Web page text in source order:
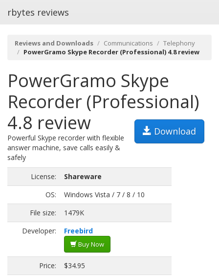
rbytes reviews
Reviews and Downloads Communications
Telephony
PowerGramo Skype Recorder (Professional) 4.8 review
PowerGramo Skype
Recorder (Professional)
4.8 review
Download
Powerful Skype recorder with flexible
answer machine, save calls easily &
safely
License:
Shareware
OS:
Windows Vista / 7 / 8 / 10
File size:
1479K
Developer:
Freebird
Buy Now
Price:
$34.95